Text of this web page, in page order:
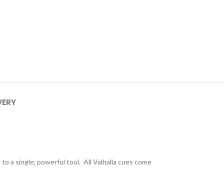
a single, powerful tool. All Valhalla cues come